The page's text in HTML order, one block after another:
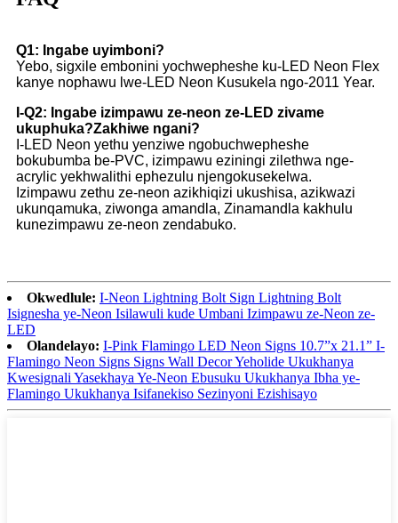
Q1: Ingabe uyimboni?
Yebo, sigxile embonini yochwepheshe ku-LED Neon Flex
kanye nophawu lwe-LED Neon Kusukela ngo-2011 Year.
I-Q2: Ingabe izimpawu ze-neon ze-LED zivame
ukuphuka?Zakhiwe ngani?
I-LED Neon yethu yenziwe ngobuchwepheshe
bokubumba be-PVC, izimpawu eziningi zilethwa nge-
acrylic yekhwalithi ephezulu njengokusekelwa.
Izimpawu zethu ze-neon azikhiqizi ukushisa, azikwazi
ukunqamuka, ziwonga amandla, Zinamandla kakhulu
kunezimpawu ze-neon zendabuko.
Okwedlule: I-Neon Lightning Bolt Sign Lightning Bolt
Isignesha ye-Neon Isilawuli kude Umbani Izimpawu ze-Neon ze-
LED
Olandelayo: I-Pink Flamingo LED Neon Signs 10.7”x 21.1” I-
Flamingo Neon Signs Signs Wall Decor Yeholide Ukukhanya
Kwesignali Yasekhaya Ye-Neon Ebusuku Ukukhanya Ibha ye-
Flamingo Ukukhanya Isifanekiso Sezinyoni Ezishisayo